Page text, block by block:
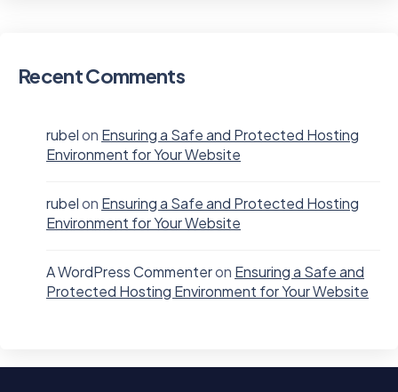
Recent Comments
rubelon Ensuring a Safe and Protected Hosting
Environment for Your Website
rubelon Ensuring a Safe and Protected Hosting
Environment for Your Website
A WordPress Commenteron Ensuring a Safe and
Protected Hosting Environment for Your Website